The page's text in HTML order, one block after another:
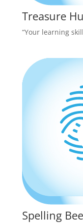
Treasure
“Your learning
Spelling Bee